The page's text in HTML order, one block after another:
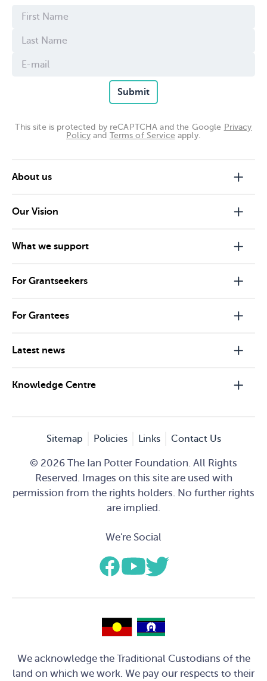
Submit
This site is protected by reCAPTCHA and the Google Privacy
Policyand Terms of Service apply.
About us
Our Vision
What we support
For Grantseekers
For Grantees
Latest news
Knowledge Centre
Sitemap Policies Links Contact Us
© 2026 The Ian Potter Foundation. All Rights
Reserved. Images on this site are used with
permission from the rights holders. No further rights
are implied.
We're Social
We acknowledge the Traditional Custodians of the
land on which we work. We pay our respects to their